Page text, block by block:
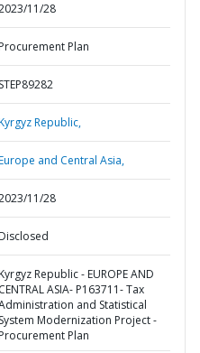
11/28
Procurement Plan
STEP89282
Republic,
and Central Asia,
11/28
Disclosed
Kyrgyz Republic - EUROPE AND
CENTRAL ASIA- P163711- Tax
and Statistical
System Modernization Project -
Procurement Plan